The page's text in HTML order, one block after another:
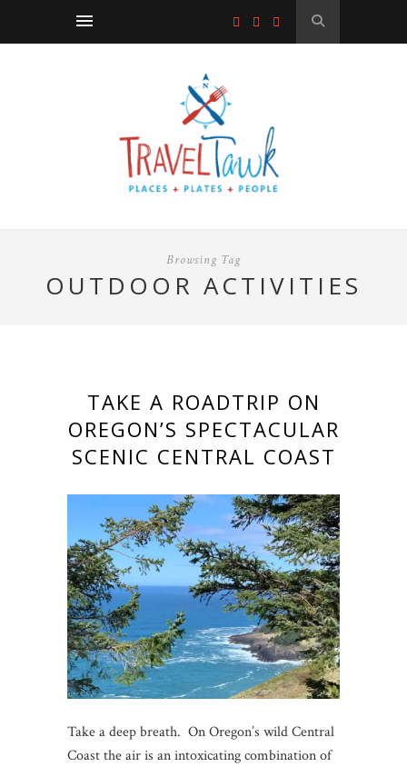
Browsing Tag
OUTDOOR ACTIVITIES
TAKE A ROADTRIP ON
OREGON’S SPECTACULAR
SCENIC CENTRAL COAST
Take a deep breath. On Oregon’s wild Central
Coast the air is an intoxicating combination of